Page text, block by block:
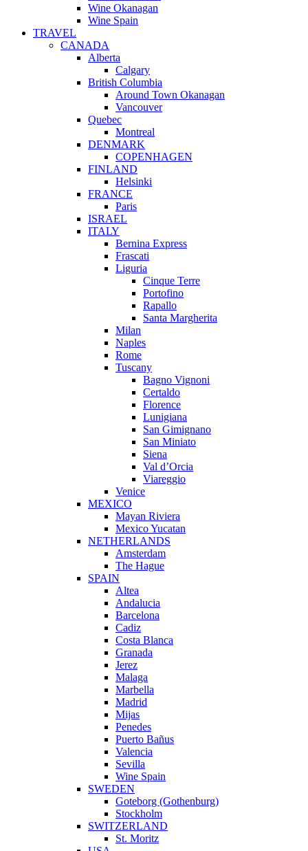
Wine Okanagan
Wine Spain
TRAVEL
CANADA
Alberta
Calgary
British Columbia
Around Town Okanagan
Vancouver
Quebec
Montreal
DENMARK
COPENHAGEN
FINLAND
Helsinki
FRANCE
Paris
ISRAEL
ITALY
Bernina Express
Frascati
Liguria
Cinque Terre
Portofino
Rapallo
Santa Margherita
Milan
Naples
Rome
Tuscany
Bagno Vignoni
Certaldo
Florence
Lunigiana
San Gimignano
San Miniato
Siena
Val d’Orcia
Viareggio
Venice
MEXICO
Mayan Riviera
Mexico Yucatan
NETHERLANDS
Amsterdam
The Hague
SPAIN
Altea
Andalucia
Barcelona
Cadiz
Costa Blanca
Granada
Jerez
Malaga
Marbella
Madrid
Mijas
Penedes
Puerto Bañus
Valencia
Sevilla
Wine Spain
SWEDEN
Goteborg (Gothenburg)
Stockholm
SWITZERLAND
St. Moritz